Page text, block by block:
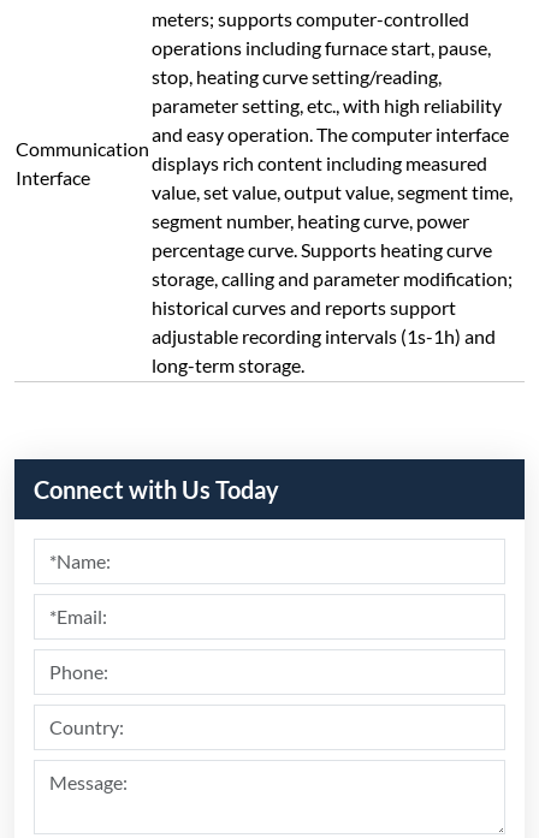
Connect with Us Today
Recommend Products